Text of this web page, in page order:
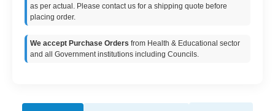
as per actual. Please contact us for a shipping quote before
placing order.
We accept Purchase Orders from Health & Educational sector
and all Government institutions including Councils.